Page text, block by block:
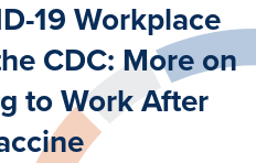
19 Workplace
CDC: More on
to Work After